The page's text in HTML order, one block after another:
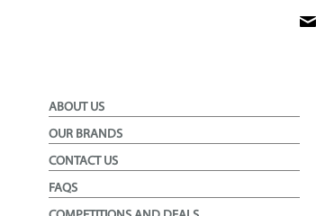
ABOUT US
OUR BRANDS
CONTACT US
FAQS